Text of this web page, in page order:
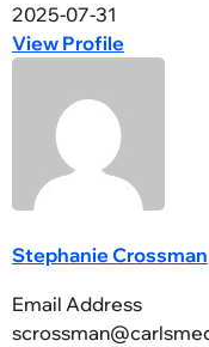
2025-07-31
View Profile
Stephanie Crossman
Email Address